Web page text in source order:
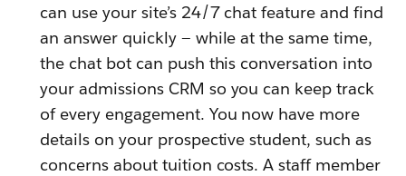
can use your site’s 24/7 chat feature and find
an answer quickly — while at the same time,
the chat bot can push this conversation into
your admissions CRM so you can keep track
of every engagement. You now have more
details on your prospective student, such as
concerns about tuition costs. A staff member